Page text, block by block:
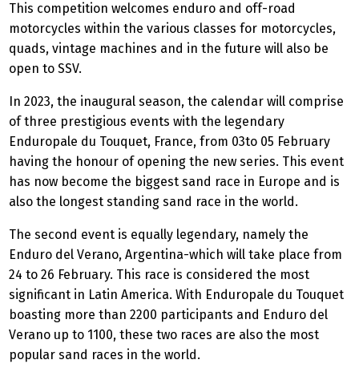
This competition welcomes enduro and off-road
motorcycles within the various classes for motorcycles,
quads, vintage machines and in the future will also be
open to SSV.
In 2023, the inaugural season, the calendar will comprise
of three prestigious events with the legendary
Enduropale du Touquet, France, from 03to 05 February
having the honour of opening the new series. This event
has now become the biggest sand race in Europe and is
also the longest standing sand race in the world.
The second event is equally legendary, namely the
Enduro del Verano, Argentina-which will take place from
24 to 26 February. This race is considered the most
significant in Latin America. With Enduropale du Touquet
boasting more than 2200 participants and Enduro del
Verano up to 1100, these two races are also the most
popular sand races in the world.